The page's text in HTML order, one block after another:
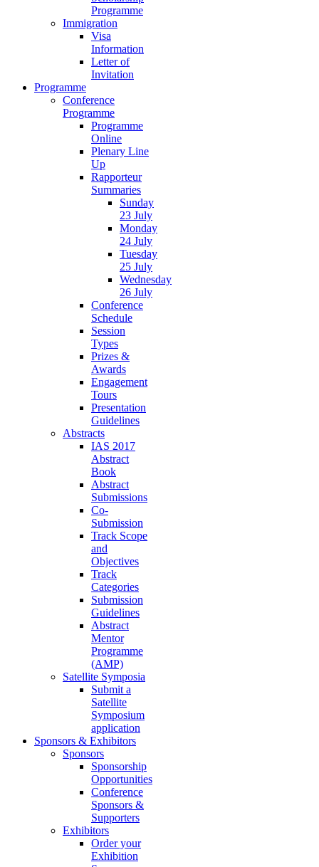
Programme
Immigration
Visa
Information
Letter of
Invitation
Programme
Conference
Programme
Programme
Online
Plenary Line
Up
Rapporteur
Summaries
Sunday
23 July
Monday
24 July
Tuesday
25 July
Wednesday
26 July
Conference
Schedule
Session
Types
Prizes &
Awards
Engagement
Tours
Presentation
Guidelines
Abstracts
IAS 2017
Abstract
Book
Abstract
Submissions
Co-
Submission
Track Scope
and
Objectives
Track
Categories
Submission
Guidelines
Abstract
Mentor
Programme
(AMP)
Satellite Symposia
Submit a
Satellite
Symposium
application
Sponsors & Exhibitors
Sponsors
Sponsorship
Opportunities
Conference
Sponsors &
Supporters
Exhibitors
Order your
Exhibition